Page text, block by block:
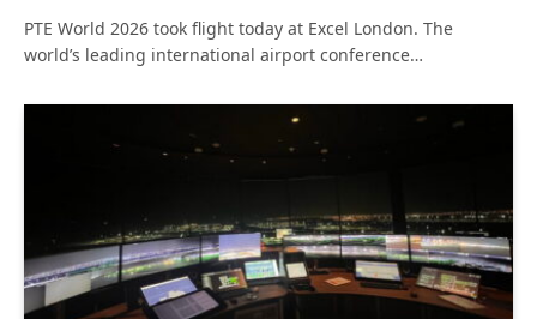
PTE World 2026 took flight today at Excel London. The
world’s leading international airport conference…